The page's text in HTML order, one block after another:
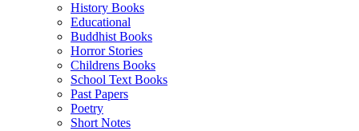
History Books
Educational
Buddhist Books
Horror Stories
Childrens Books
School Text Books
Past Papers
Poetry
Short Notes